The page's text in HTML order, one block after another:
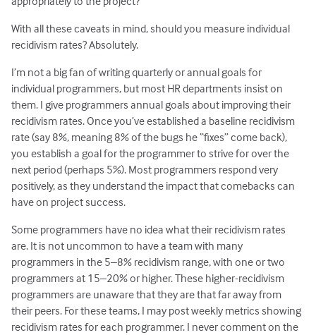
With all these caveats in mind, should you measure individual
recidivism rates? Absolutely.
I’m not a big fan of writing quarterly or annual goals for
individual programmers, but most HR departments insist on
them. I give programmers annual goals about improving their
recidivism rates. Once you’ve established a baseline recidivism
rate (say 8%, meaning 8% of the bugs he “fixes” come back),
you establish a goal for the programmer to strive for over the
next period (perhaps 5%). Most programmers respond very
positively, as they understand the impact that comebacks can
have on project success.
Some programmers have no idea what their recidivism rates
are. It is not uncommon to have a team with many
programmers in the 5–8% recidivism range, with one or two
programmers at 15–20% or higher. These higher-recidivism
programmers are unaware that they are that far away from
their peers. For these teams, I may post weekly metrics showing
recidivism rates for each programmer. I never comment on the